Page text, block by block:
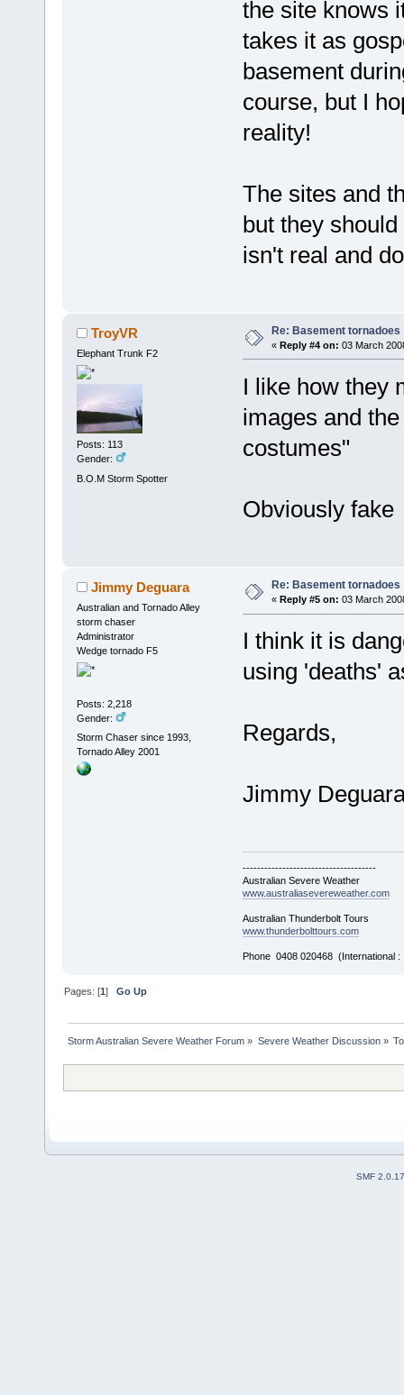
the site knows
takes it as
basement
course, but I
reality!
The sites and
but they
isn't real and
TroyVR
Elephant Trunk F2
Posts: 113
Gender:
B.O.M Storm Spotter
Re: Basement tornadoes
« Reply #4 on: 03 March
I like how they
images and
costumes"
Obviously fake
Jimmy Deguara
Australian and Tornado Alley
storm chaser
Administrator
Wedge tornado F5
Posts: 2,218
Gender:
Storm Chaser since 1993,
Tornado Alley 2001
Re: Basement tornadoes
« Reply #5 on: 03 March
I think it is
using 'deaths'
Regards,
Jimmy
-------------------------------------
Australian Severe Weather
www.australiasevereweather.com
Australian Thunderbolt Tours
www.thunderbolttours.com
Phone 0408 020468 (International
Pages: [1]Go Up
Storm Australian Severe Weather Forum » Severe Weather Discussion»
SMF 2.0.17